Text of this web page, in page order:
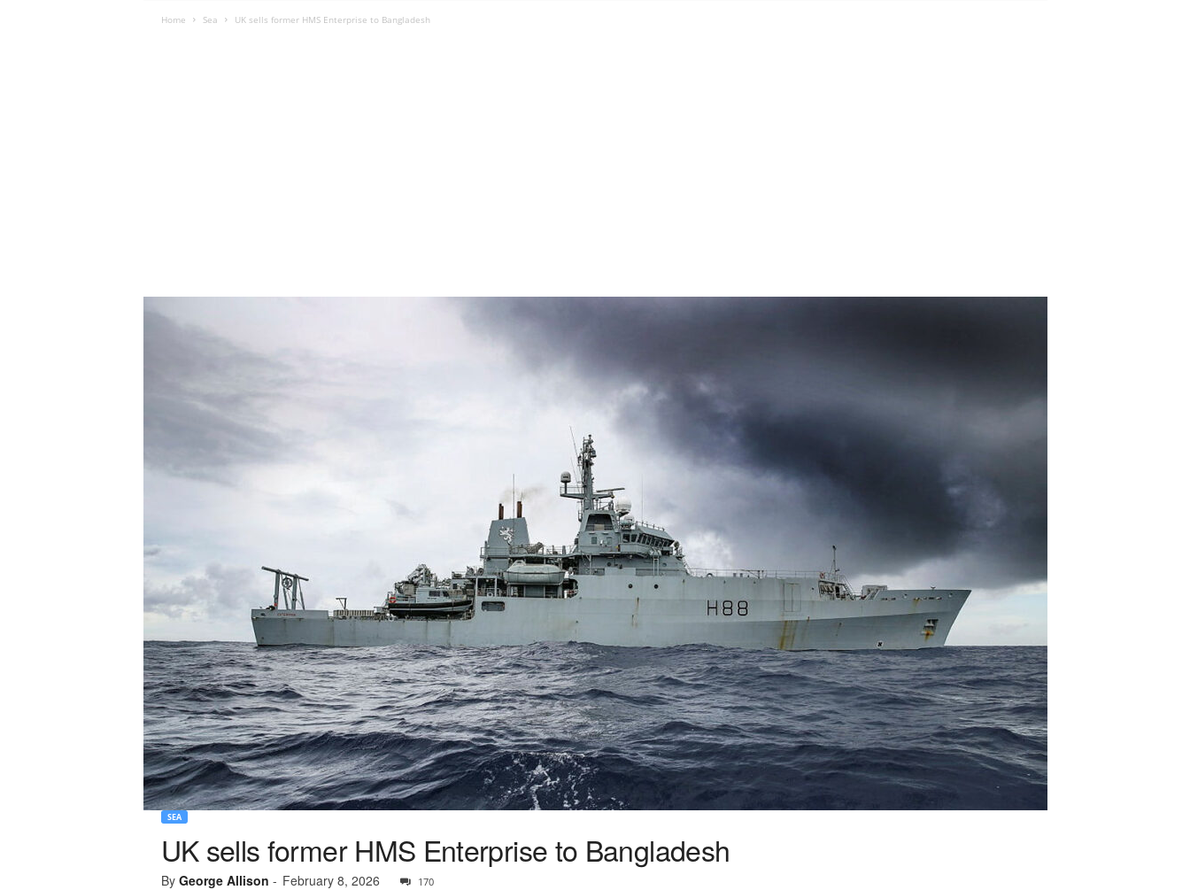
Home Sea UK sells former HMS Enterprise to Bangladesh
SEA
UK sells former HMS Enterprise to Bangladesh
By George Allison - February 8, 2026 170